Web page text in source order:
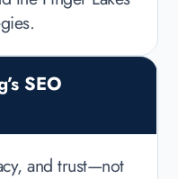
SEO
and trust—not